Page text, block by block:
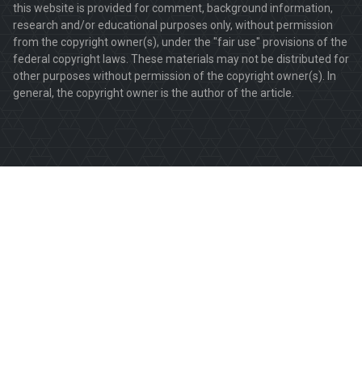
this website is provided for comment, background information,
research and/or educational purposes only, without permission
from the copyright owner(s), under the "fair use" provisions of the
federal copyright laws. These materials may not be distributed for
other purposes without permission of the copyright owner(s). In
general, the copyright owner is the author of the article.